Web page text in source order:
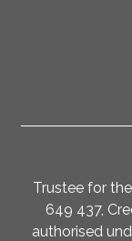
Trustee for
649 437,
authorised